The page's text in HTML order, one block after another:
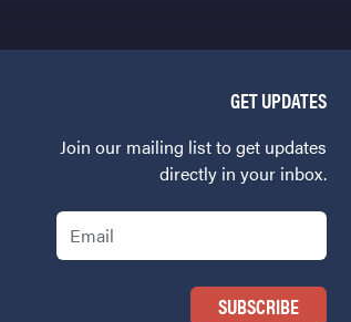
GET UPDATES
Join our mailing list to get updates
directly in your inbox.
Email